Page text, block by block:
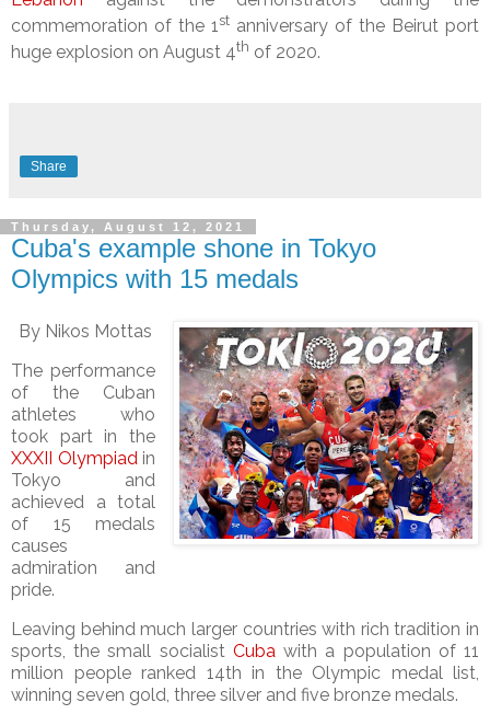
commemoration of the 1st anniversary of the Beirut port
huge explosion on August 4th of 2020.
Share
Thursday, August 12, 2021
Cuba's example shone in Tokyo
Olympics with 15 medals
By Nikos Mottas
The performance
of the Cuban
athletes who
took part in the
XXXII Olympiad in
Tokyo and
achieved a total
of 15 medals
causes
admiration and
pride.
Leaving behind much larger countries with rich tradition in
sports, the small socialist Cuba with a population of 11
million people ranked 14th in the Olympic medal list,
winning seven gold, three silver and five bronze medals.